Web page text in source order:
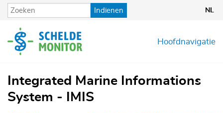
Overslaan
en
de
inhoud
Indienen NL
Hoofdnavigatie
Integrated Marine Informations
System - IMIS